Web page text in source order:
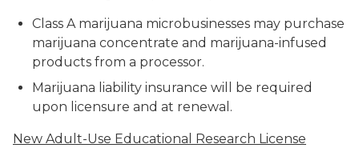
Class A marijuana microbusinesses may purchase
marijuana concentrate and marijuana-infused
products from a processor.
Marijuana liability insurance will be required
upon licensure and at renewal.
New Adult-Use Educational Research License